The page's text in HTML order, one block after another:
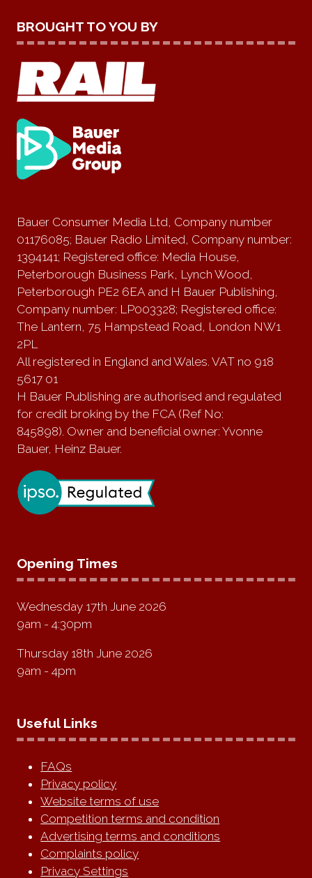
BROUGHT TO YOU BY
Bauer Consumer Media Ltd, Company number
01176085; Bauer Radio Limited, Company number:
1394141; Registered office: Media House,
Peterborough Business Park, Lynch Wood,
Peterborough PE2 6EA and H Bauer Publishing,
Company number: LP003328; Registered office:
The Lantern, 75 Hampstead Road, London NW1
2PL
All registered in England and Wales. VAT no 918
5617 01
H Bauer Publishing are authorised and regulated
for credit broking by the FCA (Ref No:
845898). Owner and beneficial owner: Yvonne
Bauer, Heinz Bauer.
Opening Times
Wednesday 17th June 2026
9am - 4:30pm
Thursday 18th June 2026
9am - 4pm
Useful Links
FAQs
Privacy policy
Website terms of use
Competition terms and condition
Advertising terms and conditions
Complaints policy
Privacy Settings